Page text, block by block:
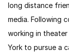
long distance
media. Following
working in
York to pursue a